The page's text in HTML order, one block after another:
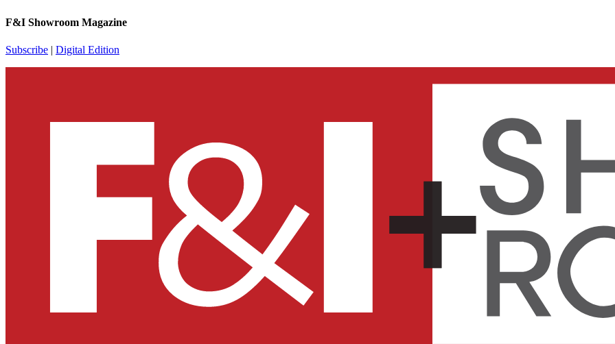
F&I Showroom Magazine
Subscribe | Digital Edition